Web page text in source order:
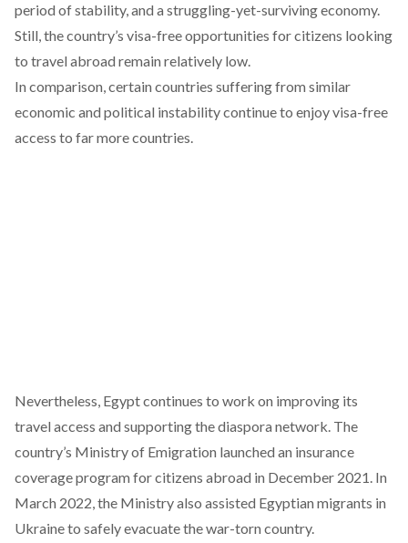
period of stability, and a struggling-yet-surviving economy.
Still, the country’s visa-free opportunities for citizens looking
to travel abroad remain relatively low.
In comparison, certain countries suffering from similar
economic and political instability continue to enjoy visa-free
access to far more countries.
Nevertheless, Egypt continues to work on improving its
travel access and supporting the diaspora network. The
country’s Ministry of Emigration launched an insurance
coverage program for citizens abroad in December 2021. In
March 2022, the Ministry also assisted Egyptian migrants in
Ukraine to safely evacuate the war-torn country.